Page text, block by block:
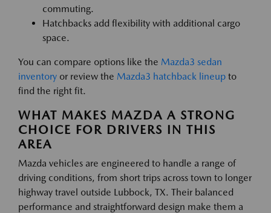
commuting.
Hatchbacks add flexibility with additional cargo
space.
You can compare options like the Mazda3 sedan
inventory or review the Mazda3 hatchback lineup to
find the right fit.
WHAT MAKES MAZDA A STRONG
CHOICE FOR DRIVERS IN THIS
AREA
Mazda vehicles are engineered to handle a range of
driving conditions, from short trips across town to longer
highway travel outside Lubbock, TX. Their balanced
performance and straightforward design make them a